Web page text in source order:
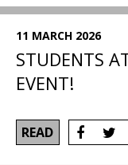
11 MARCH 2026
STUDENTS
EVENT!
READ